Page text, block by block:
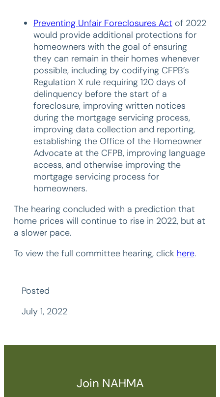
Preventing Unfair Foreclosures Act of 2022
would provide additional protections for
homeowners with the goal of ensuring
they can remain in their homes whenever
possible, including by codifying CFPB’s
Regulation X rule requiring 120 days of
delinquency before the start of a
foreclosure, improving written notices
during the mortgage servicing process,
improving data collection and reporting,
establishing the Office of the Homeowner
Advocate at the CFPB, improving language
access, and otherwise improving the
mortgage servicing process for
homeowners.
The hearing concluded with a prediction that
home prices will continue to rise in 2022, but at
a slower pace.
To view the full committee hearing, click here.
Posted
July 1, 2022
Join NAHMA